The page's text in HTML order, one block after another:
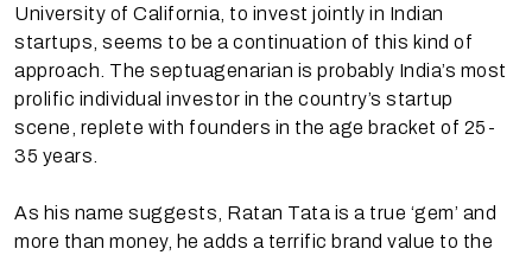
University of California, to invest jointly in Indian
startups, seems to be a continuation of this kind of
approach. The septuagenarian is probably India’s most
prolific individual investor in the country’s startup
scene, replete with founders in the age bracket of 25-
35 years.
As his name suggests, Ratan Tata is a true ‘gem’ and
more than money, he adds a terrific brand value to the